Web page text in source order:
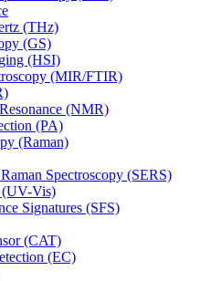
(THz)
(GS)
(HSI)
(MIR/FTIR)
(NMR)
(PA)
(Raman)
Spectroscopy (SERS)
Vis)
Signatures (SFS)
(CAT)
(EC)